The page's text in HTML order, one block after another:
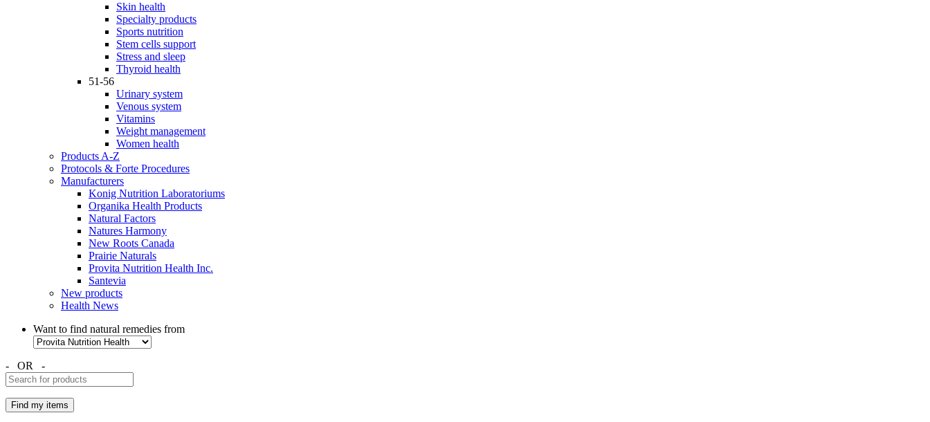
Skin health
Specialty products
Sports nutrition
Stem cells support
Stress and sleep
Thyroid health
51-56
Urinary system
Venous system
Vitamins
Weight management
Women health
Products A-Z
Protocols & Forte Procedures
Manufacturers
Konig Nutrition Laboratoriums
Organika Health Products
Natural Factors
Natures Harmony
New Roots Canada
Prairie Naturals
Provita Nutrition Health Inc.
Santevia
New products
Health News
Want to find natural remedies from
- OR -